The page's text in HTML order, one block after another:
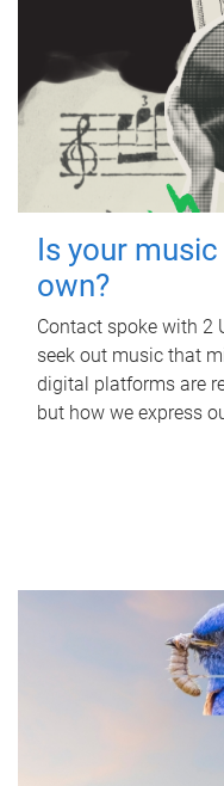
Is your
own?
Contact spoke with 2
seek out music that
digital platforms are
but how we express